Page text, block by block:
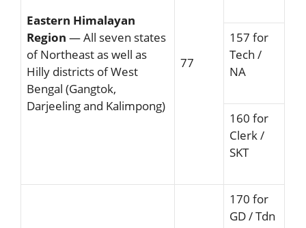
Eastern Himalayan
Region — All seven states
of Northeast as well as
Hilly districts of West
Bengal (Gangtok,
Darjeeling and Kalimpong)
77
157 for
Tech /
NA
160 for
Clerk /
SKT
170 for
GD / Tdn